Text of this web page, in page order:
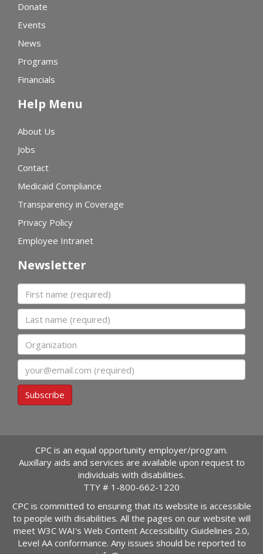
Donate
Events
News
Programs
Financials
Help Menu
About Us
Jobs
Contact
Medicaid Compliance
Transparency in Coverage
Privacy Policy
Employee Intranet
Newsletter
First name
Last name
Organization
Subscribe
CPC is an equal opportunity employer/program.
Auxillary aids and services are available upon request to
individuals with disabilities.
TTY # 1-800-662-1220
CPC is committed to ensuring that its website is accessible
to people with disabilities. All the pages on our website will
meet W3C WAI's Web Content Accessibility Guidelines 2.0,
Level AA conformance. Any issues should be reported to